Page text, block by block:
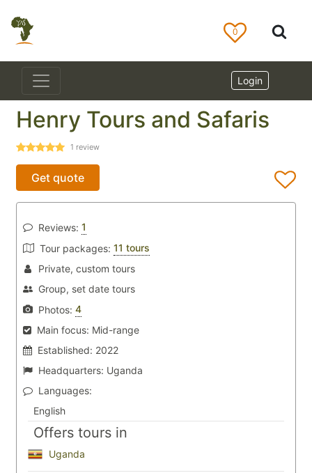
0
Login
Henry Tours and Safaris
1 review
Get quote
Reviews: 1
Tour packages: 11 tours
Private, custom tours
Group, set date tours
Photos: 4
Main focus: Mid-range
Established: 2022
Headquarters: Uganda
Languages:
English
Offers tours in
Uganda